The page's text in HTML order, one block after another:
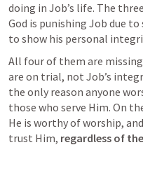
doing in Job’s life. The
God is punishing Job due
All four of them are
are on trial, not Job’s
the only reason anyone
those who serve Him. On
He is worthy of worship,
trust Him, regardless of